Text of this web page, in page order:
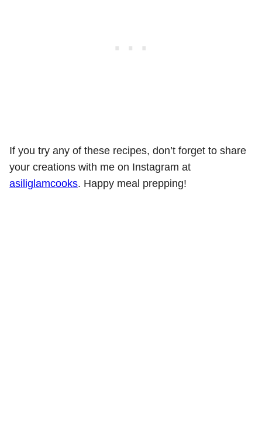
If you try any of these recipes, don’t forget to share
your creations with me on Instagram at
asiliglamcooks. Happy meal prepping!